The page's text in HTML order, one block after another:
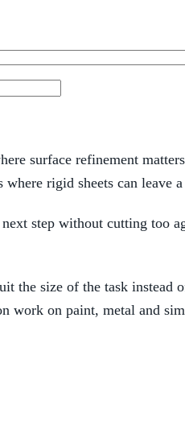
surface refinement
rigid sheets can leave
step without cutting too
the size of the task
work on paint, metal and